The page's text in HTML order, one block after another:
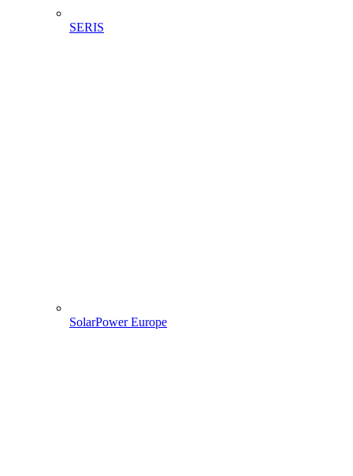
SERIS
SolarPower Europe